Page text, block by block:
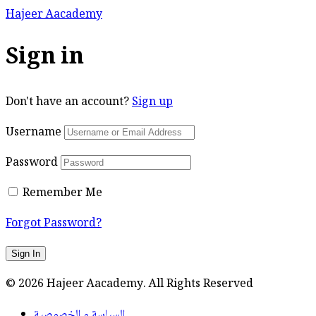
Hajeer Aacademy
Sign in
Don't have an account?Sign up
Username
Password
Remember Me
Forgot Password?
Sign In
© 2026 Hajeer Aacademy. All Rights Reserved